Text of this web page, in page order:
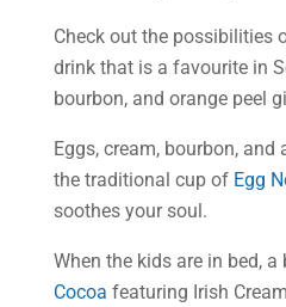
Check out the possibilities
drink that is a favourite in
bourbon, and orange peel
Eggs, cream, bourbon,
the traditional cup of Egg
soothes your soul.
When the kids are in bed,
Cocoa featuring Irish